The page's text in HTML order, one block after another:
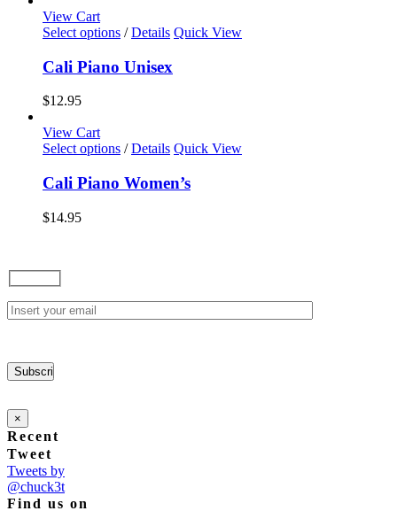
View Cart
Select options This
has
multiple
may
be
chosen
on
/ Details Quick View
Cali Piano Unisex
$12.95
View Cart
Select options This
has
multiple
on
the
/ Details Quick View
Cali Piano Women’s
$14.95
×
Recent
Tweet
Tweets by
@chuck3t
Find us on